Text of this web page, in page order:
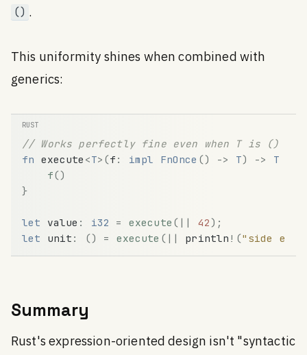
() .
This uniformity shines when combined with
generics:
// Works perfectly fine even when T is ()
fn execute <T> (f : impl FnOnce () -> T) -> T
f()
}
let value : i32 = execute ( | | 42) ;
let
unit : () = execute ( | | println ! ("side
Summary
Rust's expression-oriented design isn't "syntactic